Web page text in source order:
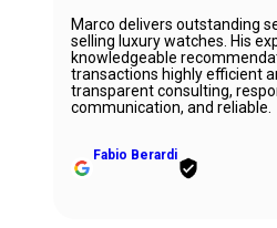
Marco delivers outstanding
selling luxury watches. His
knowledgeable
transactions highly efficient
transparent consulting,
communication, and reliable.
Fabio Berardi